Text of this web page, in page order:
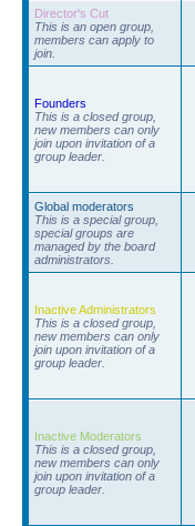
Director's Cut
This is an open group,
members can apply to
join.
Founders
This is a closed group,
new members can only
join upon invitation of a
group leader.
Global moderators
This is a special group,
special groups are
managed by the board
administrators.
Inactive Administrators
This is a closed group,
new members can only
join upon invitation of a
group leader.
Inactive Moderators
This is a closed group,
new members can only
join upon invitation of a
group leader.